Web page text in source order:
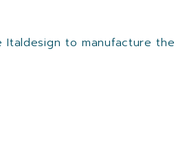
Italdesign to manufacture